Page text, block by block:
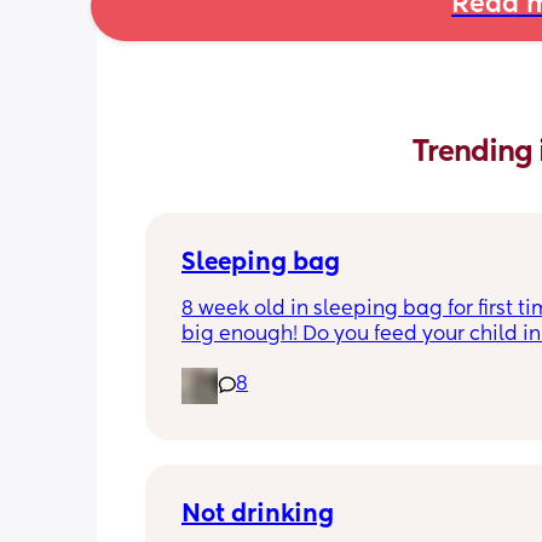
Trending
Sleeping bag
8 week old in sleeping bag for first
big enough! Do you feed your child
them out, feed then transfer back to
bag before putting down?
8
Not drinking